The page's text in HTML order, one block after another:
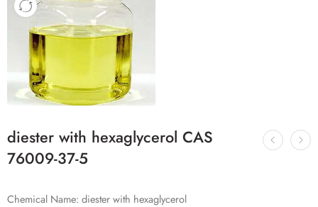
diester with hexaglycerol CAS
76009-37-5
Chemical Name: diester with hexaglycerol